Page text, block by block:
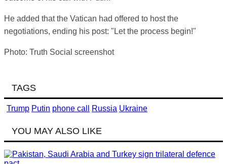
He added that the Vatican had offered to host the
negotiations, ending his post: "Let the process begin!"
Photo: Truth Social screenshot
TAGS
Trump Putin phone call Russia Ukraine
YOU MAY ALSO LIKE